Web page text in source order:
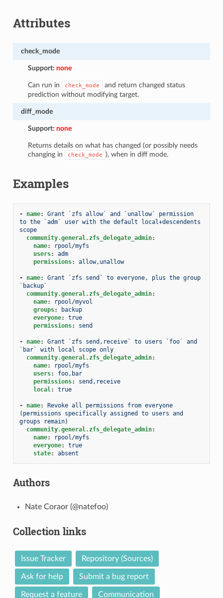
Attributes
check_mode
Support:none
Can run in check_mode
and return changed status
prediction without modifying target.
diff_mode
Support:none
Returns details on what has changed (or possibly needs
changing in
check_mode ), when in diff mode.
Examples
- name:
Grant `zfs allow` and `unallow` permission
to the `adm` user with the default local+descendents
scope
community.general.zfs_delegate_admin:
name:
rpool/myfs
users:
adm
permissions: allow,unallow
- name:
Grant `zfs send` to everyone, plus the group
`backup`
community.general.zfs_delegate_admin:
name:
rpool/myvol
groups:
backup
everyone:
true
permissions: send
- name:
Grant `zfs send,receive` to users `foo` and
`bar` with local scope only
community.general.zfs_delegate_admin:
name:
rpool/myfs
users:
foo,bar
permissions:
send,receive
local: true
- name:
Revoke all permissions from everyone
(permissions specifically assigned to users and
groups remain)
community.general.zfs_delegate_admin:
name:
rpool/myfs
everyone:
true
state: absent
Authors
Nate Coraor (@natefoo)
Collection links
Issue Tracker Repository (Sources)
Ask for help Submit a bug report
Request a feature Communication